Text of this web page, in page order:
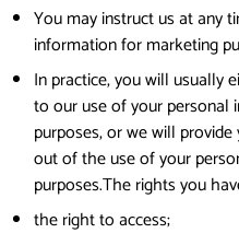
You may instruct us at any
information for marketing
In practice, you will usually
to our use of your
purposes, or we will
out of the use of your
purposes.The rights you
the right to access;